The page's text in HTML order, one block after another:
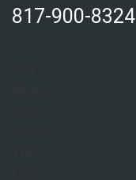
817-900-8324